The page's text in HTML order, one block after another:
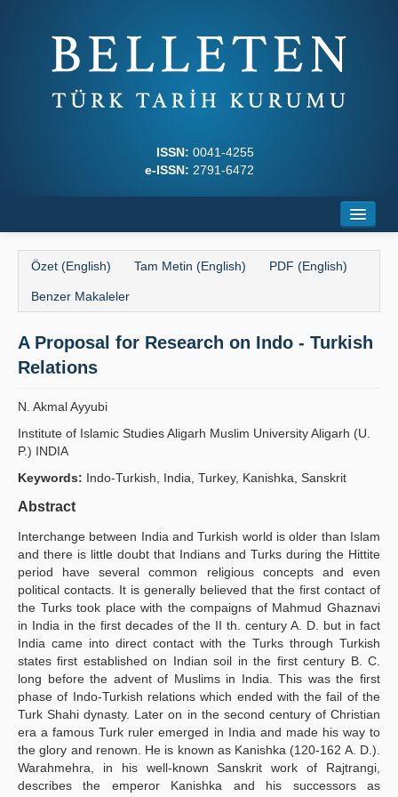
ISSN: 0041-4255
e-ISSN: 2791-6472
Dergi Kurulları
Yazım Kuralları
Kılavuzlar
Özet (English) Tam Metin (English) PDF (English)
Benzer Makaleler
A Proposal for Research on Indo - Turkish
Relations
N. Akmal Ayyubi
Institute of Islamic Studies Aligarh Muslim University Aligarh (U.
P.) INDIA
Keywords: Indo-Turkish, India, Turkey, Kanishka, Sanskrit
Abstract
Interchange between India and Turkish world is older than Islam
and there is little doubt that Indians and Turks during the Hittite
period have several common religious concepts and even
political contacts. It is generally believed that the first contact of
the Turks took place with the compaigns of Mahmud Ghaznavi
in India in the first decades of the II th. century A. D. but in fact
India came into direct contact with the Turks through Turkish
states first established on Indian soil in the first century B. C.
long before the advent of Muslims in India. This was the first
phase of Indo-Turkish relations which ended with the fail of the
Turk Shahi dynasty. Later on in the second century of Christian
era a famous Turk ruler emerged in India and made his way to
the glory and renown. He is known as Kanishka (120-162 A. D.).
Warahmehra, in his well-known Sanskrit work of Rajtrangi,
describes the emperor Kanishka and his successors as